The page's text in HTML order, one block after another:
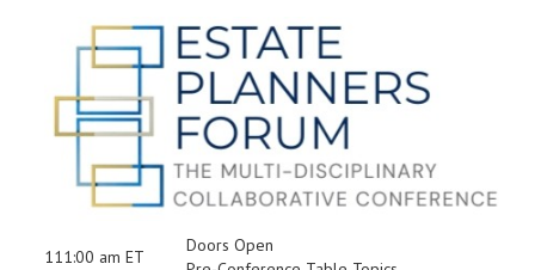
111:00 am ET
Doors Open